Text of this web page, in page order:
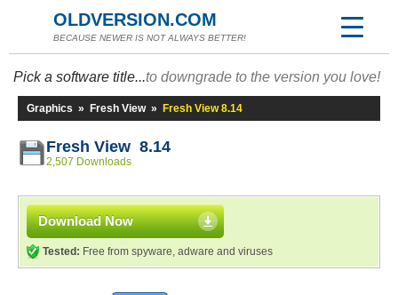
OLDVERSION.COM
BECAUSE NEWER IS NOT ALWAYS BETTER!
Pick a software title...to downgrade to the version you love!
Graphics » Fresh View » Fresh View 8.14
Fresh View 8.14
2,507 Downloads
Download Now
Tested: Free from spyware, adware and viruses